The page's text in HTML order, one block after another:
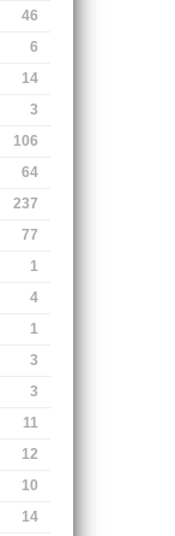
46
6
14
3
106
64
237
77
1
4
1
3
3
11
12
10
14